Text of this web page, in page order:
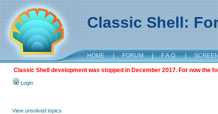
Classic Shell:
HOME | FORUM | F.A.Q. |
Classic Shell development was stopped in December 2017. For now the
Login
View unsolved topics